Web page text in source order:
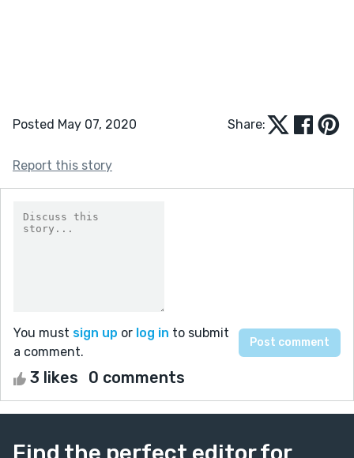
Posted May 07, 2020 Share:
Report this story
You must sign up or log in to submit
a comment.
3 likes 0 comments
Find the perfect editor for